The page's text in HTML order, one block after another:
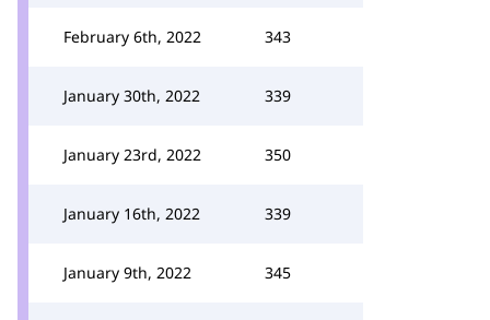
February 6th, 2022 343
January 30th, 2022 339
January 23rd, 2022 350
January 16th, 2022 339
January 9th, 2022 345